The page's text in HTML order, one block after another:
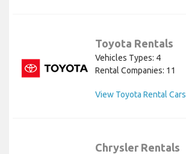
Toyota Rentals
Vehicles Types: 4
Rental Companies: 11
View Toyota Rental Cars
Chrysler Rentals